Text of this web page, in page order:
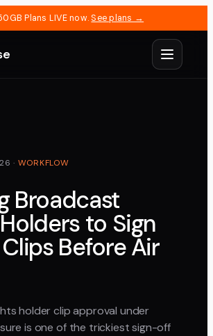
Plans LIVE now. See plans →
· WORKFLOW
Broadcast
to Sign
Before Air
holder clip approval under
is one of the trickiest sign-off